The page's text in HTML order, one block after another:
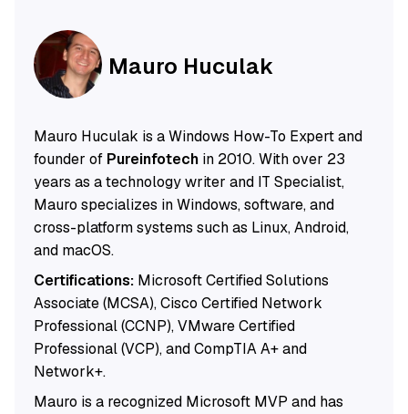
Mauro Huculak
Mauro Huculak is a Windows How-To Expert and
founder of Pureinfotechin 2010. With over 23
years as a technology writer and IT Specialist,
Mauro specializes in Windows, software, and
cross-platform systems such as Linux, Android,
and macOS.
Certifications:Microsoft Certified Solutions
Associate (MCSA), Cisco Certified Network
Professional (CCNP), VMware Certified
Professional (VCP), and CompTIA A+ and
Network+.
Mauro is a recognized Microsoft MVP and has